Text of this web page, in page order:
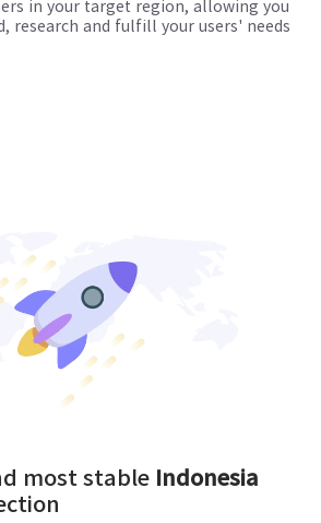
in your target region, allowing you
research and fulfill your users' needs
most stable Indonesia